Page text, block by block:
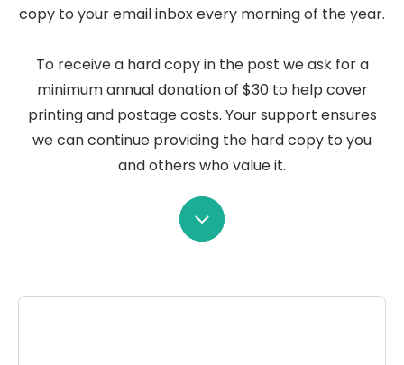
copy to your email inbox every morning of the year.
To receive a hard copy in the post we ask for a
minimum annual donation of $30 to help cover
printing and postage costs. Your support ensures
we can continue providing the hard copy to you
and others who value it.